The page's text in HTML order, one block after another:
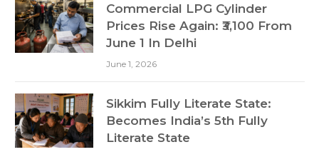
Commercial LPG Cylinder
Prices Rise Again: ₹3,100 From
June 1 In Delhi
June 1, 2026
Sikkim Fully Literate State:
Becomes India’s 5th Fully
Literate State